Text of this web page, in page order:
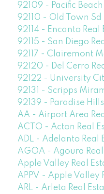
92109 - Pacific
92110 - Old Town Sd
92114 - Encanto Real
92115 - San Diego
92117 - Clairemont
92120 - Del Cerro
92122 - University
92131 - Scripps
92139 - Paradise
AA - Airport Area
ACTO - Acton Real
ADL - Adelanto Real
AGOA - Agoura Real
Apple Valley Real
APPV - Apple Valley
ARL - Arleta Real